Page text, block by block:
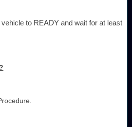
to READY and wait for at least